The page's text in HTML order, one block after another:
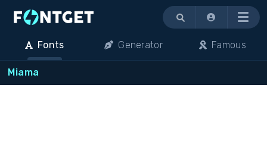
Menu
Fonts Generator Famous
Miama